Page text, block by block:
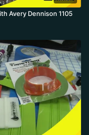
Avery Dennison 1105